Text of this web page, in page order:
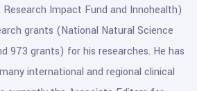
Research Impact Fund and Innohealth)
grants (National Natural Science
973 grants) for his researches. He has
international and regional clinical